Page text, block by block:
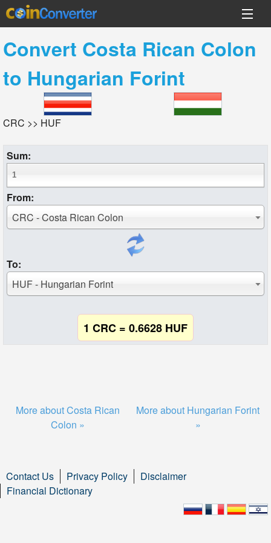
Convert Costa Rican Colon
to Hungarian Forint
CRC >> HUF
Sum:
From:
CRC - Costa Rican Colon
To:
HUF - Hungarian Forint
1 CRC = 0.6628 HUF
More about Costa Rican
Colon »
More about Hungarian Forint
»
Contact Us Privacy Policy
Disclaimer
Financial Dictionary